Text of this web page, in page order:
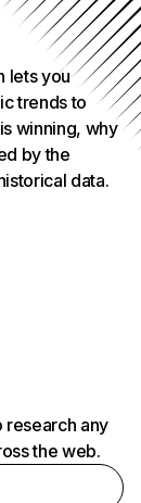
lets you
trends to
winning, why
by the
data.
research any
the web.